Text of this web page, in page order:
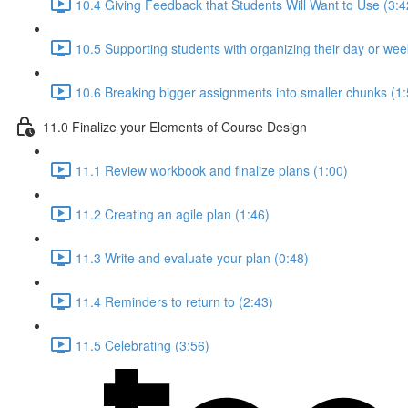
10.4 Giving Feedback that Students Will Want to Use
10.5 Supporting students with organizing their day or
10.6 Breaking bigger assignments into smaller chunks
11.0 Finalize your Elements of Course Design
11.1 Review workbook and finalize plans (1:00)
11.2 Creating an agile plan (1:46)
11.3 Write and evaluate your plan (0:48)
11.4 Reminders to return to (2:43)
11.5 Celebrating (3:56)